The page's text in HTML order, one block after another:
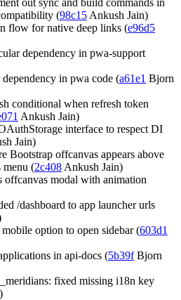
(98c15 Ankush Jain)
flow for native deep links (e96d5
dependency in pwa-support
in pwa code (a61e1 Bjorn
conditional when refresh token
Ankush Jain)
interface to respect DI
Jain)
Bootstrap offcanvas appears above
menu (2c408 Ankush Jain)
offcanvas modal with animation
/dashboard to app launcher urls
mobile option to open sidebar (603d1
in api-docs (5b39fBjorn
fixed missing i18n key